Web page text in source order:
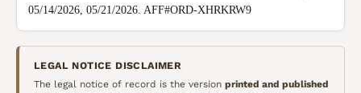
05/14/2026, 05/21/2026. AFF#ORD-XHRKRW9
LEGAL NOTICE DISCLAIMER
The legal notice of record is the version printed and published